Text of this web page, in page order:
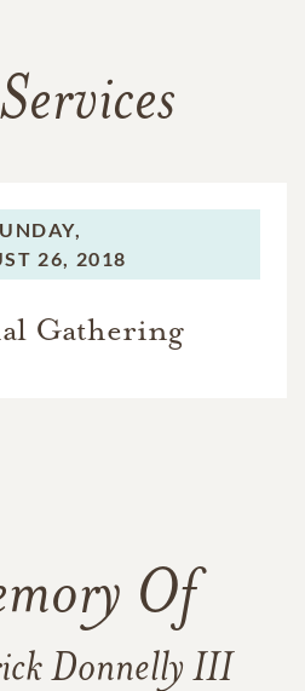
26, 2018
Gathering
Of
Donnelly III